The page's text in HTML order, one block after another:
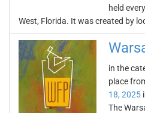
held
West, Florida. It was created by
in the
place
18, 2025
The